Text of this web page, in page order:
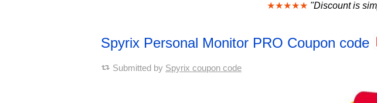
★★★★★ "Discount is
Spyrix Personal Monitor PRO Coupon code
Submitted by Spyrix coupon code